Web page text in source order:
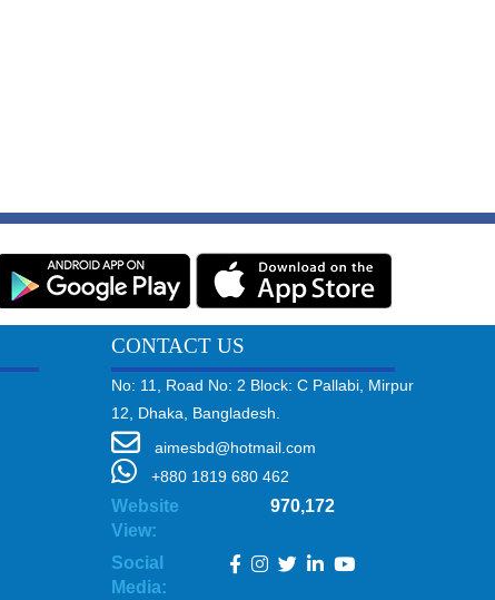
CONTACT US
No: 11, Road No: 2 Block: C Pallabi, Mirpur
12, Dhaka, Bangladesh.
aimesbd@hotmail.com
+880 1819 680 462
Website
View:
970,172
Social
Media: